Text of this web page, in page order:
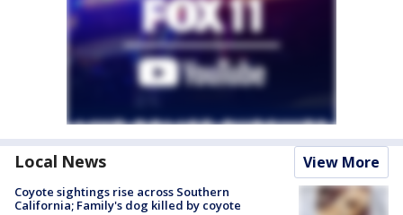
Local News View More
Coyote sightings rise across Southern
California; Family's dog killed by coyote